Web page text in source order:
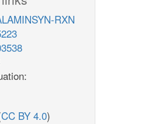
RXN
CC BY 4.0)